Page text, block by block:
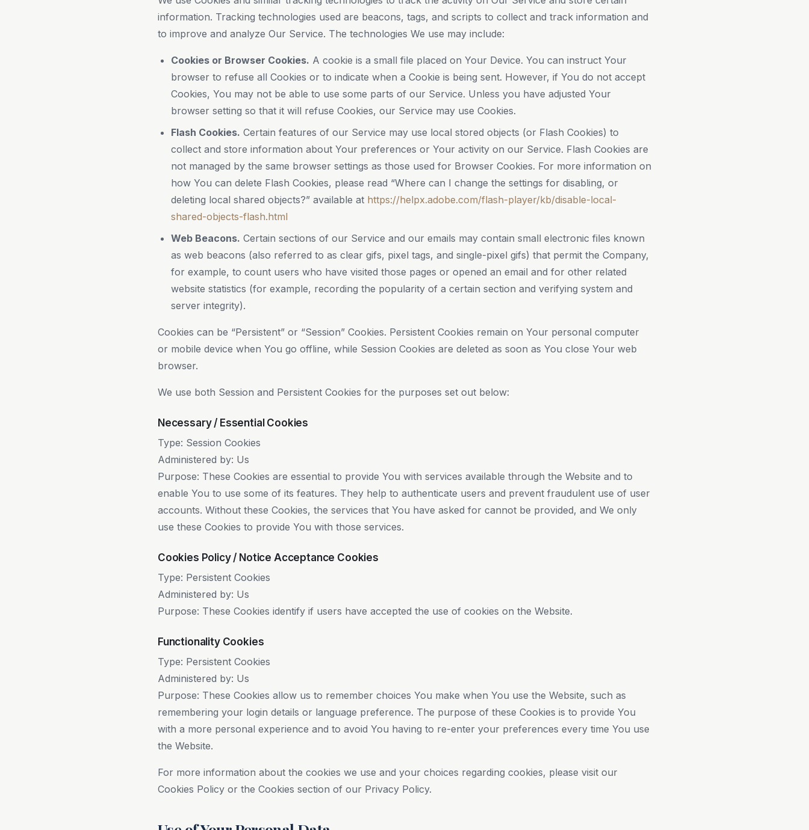
information. Tracking technologies used are beacons, tags, and scripts to collect and track information and
to improve and analyze Our Service. The technologies We use may include:
Cookies or Browser Cookies. A cookie is a small file placed on Your Device. You can instruct Your
browser to refuse all Cookies or to indicate when a Cookie is being sent. However, if You do not accept
Cookies, You may not be able to use some parts of our Service. Unless you have adjusted Your
browser setting so that it will refuse Cookies, our Service may use Cookies.
Flash Cookies. Certain features of our Service may use local stored objects (or Flash Cookies) to
collect and store information about Your preferences or Your activity on our Service. Flash Cookies are
not managed by the same browser settings as those used for Browser Cookies. For more information on
how You can delete Flash Cookies, please read “Where can I change the settings for disabling, or
deleting local shared objects?” available at https://helpx.adobe.com/flash-player/kb/disable-local-
shared-objects-flash.html
Web Beacons. Certain sections of our Service and our emails may contain small electronic files known
as web beacons (also referred to as clear gifs, pixel tags, and single-pixel gifs) that permit the Company,
for example, to count users who have visited those pages or opened an email and for other related
website statistics (for example, recording the popularity of a certain section and verifying system and
server integrity).
Cookies can be “Persistent” or “Session” Cookies. Persistent Cookies remain on Your personal computer
or mobile device when You go offline, while Session Cookies are deleted as soon as You close Your web
browser.
We use both Session and Persistent Cookies for the purposes set out below:
Necessary / Essential Cookies
Type: Session Cookies
Administered by: Us
Purpose: These Cookies are essential to provide You with services available through the Website and to
enable You to use some of its features. They help to authenticate users and prevent fraudulent use of user
accounts. Without these Cookies, the services that You have asked for cannot be provided, and We only
use these Cookies to provide You with those services.
Cookies Policy / Notice Acceptance Cookies
Type: Persistent Cookies
Administered by: Us
Purpose: These Cookies identify if users have accepted the use of cookies on the Website.
Functionality Cookies
Type: Persistent Cookies
Administered by: Us
Purpose: These Cookies allow us to remember choices You make when You use the Website, such as
remembering your login details or language preference. The purpose of these Cookies is to provide You
with a more personal experience and to avoid You having to re-enter your preferences every time You use
the Website.
For more information about the cookies we use and your choices regarding cookies, please visit our
Cookies Policy or the Cookies section of our Privacy Policy.